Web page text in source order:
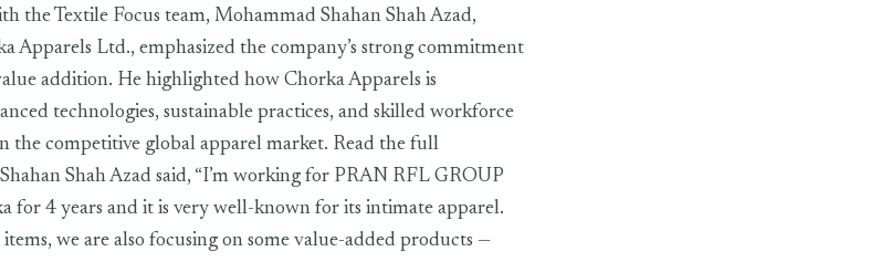
the Textile Focus team, Mohammad Shahan Shah Azad,
Apparels Ltd., emphasized the company’s strong commitment
addition. He highlighted how Chorka Apparels is
technologies, sustainable practices, and skilled workforce
the competitive global apparel market. Read the full
Shah Azad said, “I’m working for PRAN RFL GROUP
for 4 years and it is very well-known for its intimate apparel.
we are also focusing on some value-added products —